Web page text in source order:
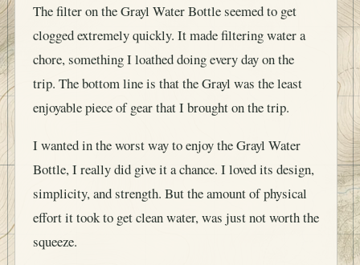
The filter on the Grayl Water Bottle seemed to get
clogged extremely quickly. It made filtering water a
chore, something I loathed doing every day on the
trip. The bottom line is that the Grayl was the least
enjoyable piece of gear that I brought on the trip.
I wanted in the worst way to enjoy the Grayl Water
Bottle, I really did give it a chance. I loved its design,
simplicity, and strength. But the amount of physical
effort it took to get clean water, was just not worth the
squeeze.